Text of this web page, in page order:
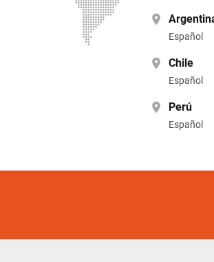
Español
Chile
Español
Perú
Español